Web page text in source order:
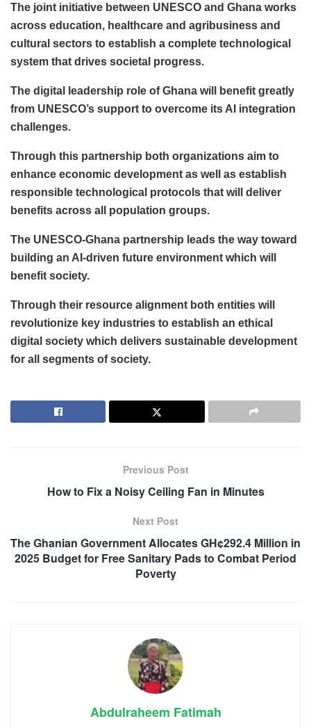
The joint initiative between UNESCO and Ghana works
across education, healthcare and agribusiness and
cultural sectors to establish a complete technological
system that drives societal progress.
The digital leadership role of Ghana will benefit greatly
from UNESCO’s support to overcome its AI integration
challenges.
Through this partnership both organizations aim to
enhance economic development as well as establish
responsible technological protocols that will deliver
benefits across all population groups.
The UNESCO-Ghana partnership leads the way toward
building an AI-driven future environment which will
benefit society.
Through their resource alignment both entities will
revolutionize key industries to establish an ethical
digital society which delivers sustainable development
for all segments of society.
Previous Post
How to Fix a Noisy Ceiling Fan in Minutes
Next Post
The Ghanian Government Allocates GH¢292.4 Million in
2025 Budget for Free Sanitary Pads to Combat Period
Poverty
Abdulraheem Fatimah